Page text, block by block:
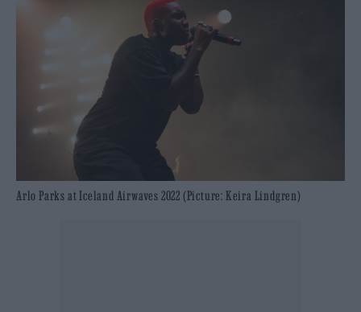
Arlo Parks at Iceland Airwaves 2022 (Picture: Keira Lindgren)